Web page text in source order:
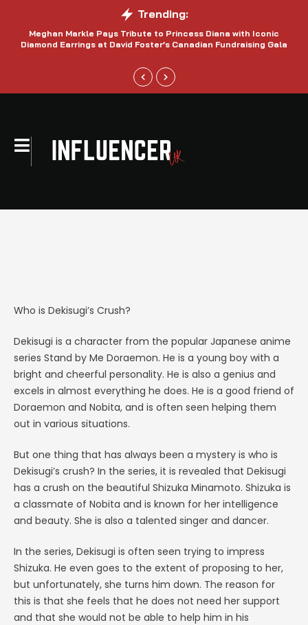
Trending:
Meghan Markle Pays Tribute to Princess Diana with Iconic
Diamond Earrings at David Foster’s Canadian Fundraising Gala
Who is Dekisugi’s Crush?
Dekisugi is a character from the popular Japanese anime
series Stand by Me Doraemon. He is a young boy with a
bright and cheerful personality. He is also a genius and
excels in almost everything he does. He is a good friend of
Doraemon and Nobita, and is often seen helping them
out in various situations.
But one thing that has always been a mystery is who is
Dekisugi’s crush? In the series, it is revealed that Dekisugi
has a crush on the beautiful Shizuka Minamoto. Shizuka is
a classmate of Nobita and is known for her intelligence
and beauty. She is also a talented singer and dancer.
In the series, Dekisugi is often seen trying to impress
Shizuka. He even goes to the extent of proposing to her,
but unfortunately, she turns him down. The reason for
this is that she feels that he does not need her support
and that she would not be able to help him in his